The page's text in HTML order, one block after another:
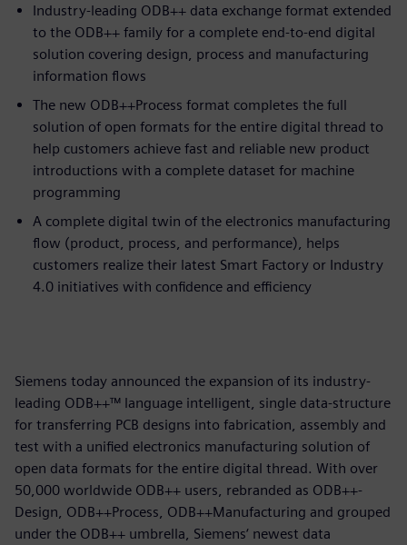
Industry-leading ODB++ data exchange format extended
to the ODB++ family for a complete end-to-end digital
solution covering design, process and manufacturing
information flows
The new ODB++Process format completes the full
solution of open formats for the entire digital thread to
help customers achieve fast and reliable new product
introductions with a complete dataset for machine
programming
A complete digital twin of the electronics manufacturing
flow (product, process, and performance), helps
customers realize their latest Smart Factory or Industry
4.0 initiatives with confidence and efficiency
Siemens today announced the expansion of its industry-
leading ODB++™ language intelligent, single data-structure
for transferring PCB designs into fabrication, assembly and
test with a unified electronics manufacturing solution of
open data formats for the entire digital thread. With over
50,000 worldwide ODB++ users, rebranded as ODB++-
Design, ODB++Process, ODB++Manufacturing and grouped
under the ODB++ umbrella, Siemens‘ newest data